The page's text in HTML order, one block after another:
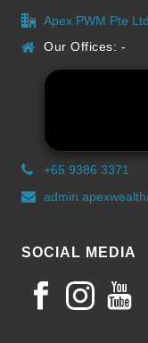
Apex PWM Pte Ltd
Our Offices: -
+65 9386 3371
SOCIAL MEDIA